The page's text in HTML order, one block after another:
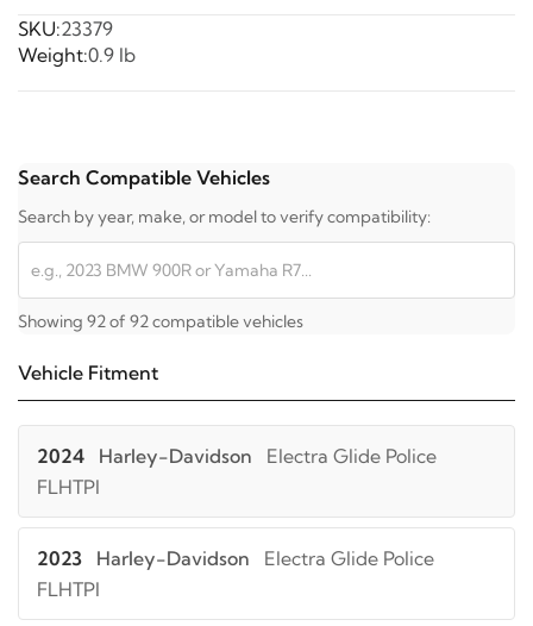
SKU:23379
Weight:0.9 lb
Search Compatible Vehicles
Search by year, make, or model to verify compatibility:
Showing 92 of 92 compatible vehicles
Vehicle Fitment
2024 Harley-Davidson
Electra Glide Police
FLHTPI
2023 Harley-Davidson
Electra Glide Police
FLHTPI